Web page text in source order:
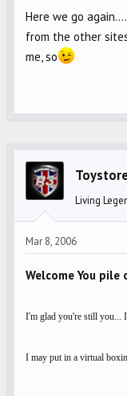
Here we go
from the other
me, so
Living
Mar 8, 2006
Welcome You pile
I'm glad you're still you...
I may put in a virtual